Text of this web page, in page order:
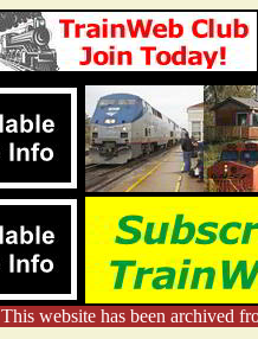
This website has been archived